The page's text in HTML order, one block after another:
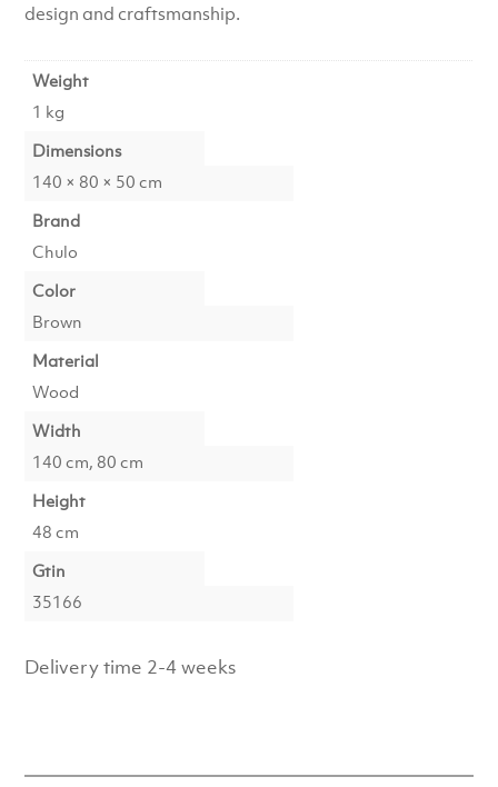
design and craftsmanship.
Weight
1 kg
Dimensions
140 × 80 × 50 cm
Brand
Chulo
Color
Brown
Material
Wood
Width
140 cm, 80 cm
Height
48 cm
Gtin
35166
Delivery time 2-4 weeks